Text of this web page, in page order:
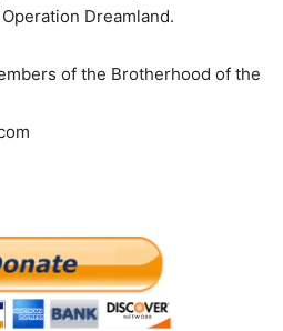
Dreamland.
of the Brotherhood of the